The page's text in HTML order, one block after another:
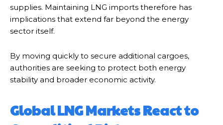
supplies. Maintaining LNG imports therefore has
implications that extend far beyond the energy
sector itself.
By moving quickly to secure additional cargoes,
authorities are seeking to protect both energy
stability and broader economic activity.
Global LNG Markets React to